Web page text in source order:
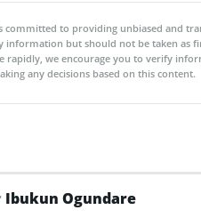
committed to providing unbiased and
information but should not be taken as
rapidly, we encourage you to verify
any decisions based on this content.
Ibukun Ogundare